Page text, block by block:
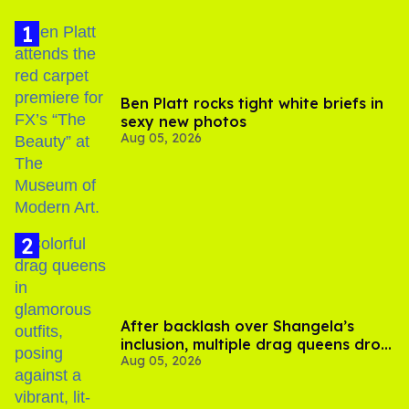
Ben Platt rocks tight white briefs in
sexy new photos
Aug 05, 2026
After backlash over Shangela’s
inclusion, multiple drag queens drop
out of Kennedy Davenport’s
Aug 05, 2026